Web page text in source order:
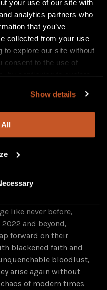
your use of our site with
analytics partners who
that you’ve
collected from your use
to explore our site without
consent to the use of
Show details
Slaves
demo
anticipation
debut,
Records. Metal Blade
abroad, followed by
special “rotten meat”
of ancient civilizations
in his first book,
Cruce Salus.
like never before,
and beyond,
forward on their
blackened faith and
bloodlust,
arise again without
of modern times